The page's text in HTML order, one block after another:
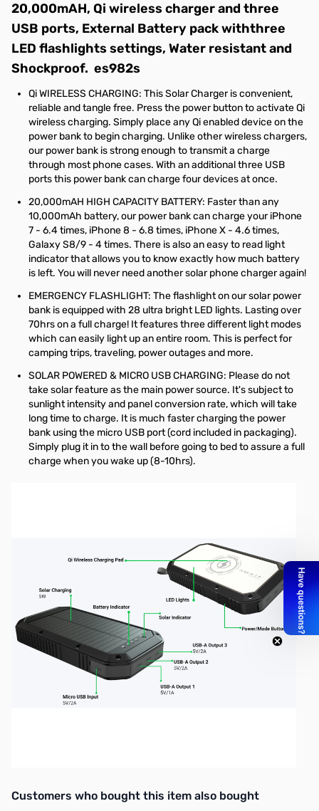
20,000mAH, Qi wireless charger and three
USB ports, External Battery pack withthree
LED flashlights settings, Water resistant and
Shockproof. es982s
Qi WIRELESS CHARGING: This Solar Charger is convenient,
reliable and tangle free. Press the power button to activate Qi
wireless charging. Simply place any Qi enabled device on the
power bank to begin charging. Unlike other wireless chargers,
our power bank is strong enough to transmit a charge
through most phone cases. With an additional three USB
ports this power bank can charge four devices at once.
20,000mAH HIGH CAPACITY BATTERY: Faster than any
10,000mAh battery, our power bank can charge your iPhone
7 - 6.4 times, iPhone 8 - 6.8 times, iPhone X - 4.6 times,
Galaxy S8/9 - 4 times. There is also an easy to read light
indicator that allows you to know exactly how much battery
is left. You will never need another solar phone charger again!
EMERGENCY FLASHLIGHT: The flashlight on our solar power
bank is equipped with 28 ultra bright LED lights. Lasting over
70hrs on a full charge! It features three different light modes
which can easily light up an entire room. This is perfect for
camping trips, traveling, power outages and more.
SOLAR POWERED & MICRO USB CHARGING: Please do not
take solar feature as the main power source. It's subject to
sunlight intensity and panel conversion rate, which will take
long time to charge. It is much faster charging the power
bank using the micro USB port (cord included in packaging).
Simply plug it in to the wall before going to bed to assure a full
charge when you wake up (8-10hrs).
Interactive carousel showing related products. Use navigation
Customers who bought this item also bought